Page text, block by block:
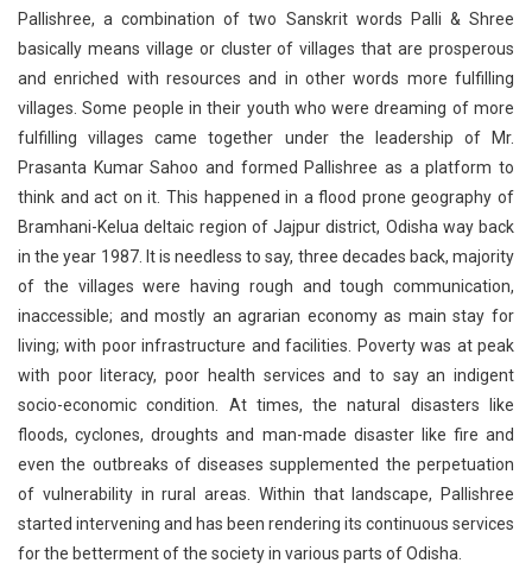
Pallishree, a combination of two Sanskrit words Palli & Shree
basically means village or cluster of villages that are prosperous
and enriched with resources and in other words more fulfilling
villages. Some people in their youth who were dreaming of more
fulfilling villages came together under the leadership of Mr.
Prasanta Kumar Sahoo and formed Pallishree as a platform to
think and act on it. This happened in a flood prone geography of
Bramhani-Kelua deltaic region of Jajpur district, Odisha way back
in the year 1987. It is needless to say, three decades back, majority
of the villages were having rough and tough communication,
inaccessible; and mostly an agrarian economy as main stay for
living; with poor infrastructure and facilities. Poverty was at peak
with poor literacy, poor health services and to say an indigent
socio-economic condition. At times, the natural disasters like
floods, cyclones, droughts and man-made disaster like fire and
even the outbreaks of diseases supplemented the perpetuation
of vulnerability in rural areas. Within that landscape, Pallishree
started intervening and has been rendering its continuous services
for the betterment of the society in various parts of Odisha.